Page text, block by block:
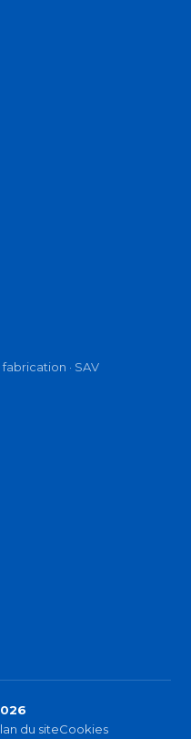
· SAV
du siteCookies